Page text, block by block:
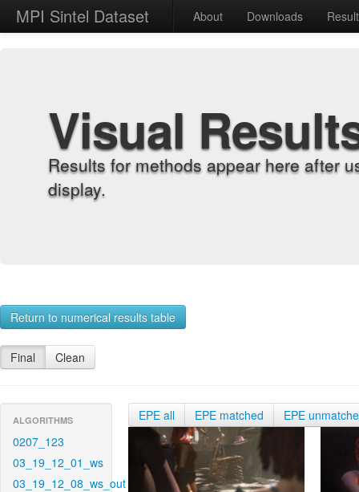
MPI Sintel Dataset About Downloads
Visual
Results for methods appear here after
display.
Return to numerical results table
Final Clean
ALGORITHMS
0207_123
03_19_12_01_ws
03_19_12_08_ws_out
EPE all EPE matched EPE